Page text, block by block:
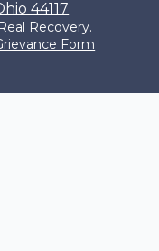
44117
Real Recovery.
Form